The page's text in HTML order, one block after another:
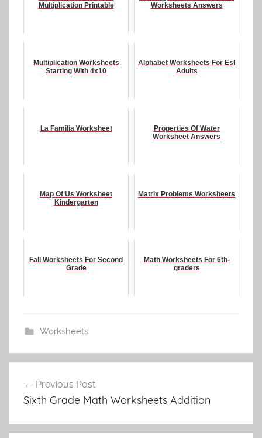
Multiplication Printable
Worksheets Answers
Multiplication Worksheets
Starting With 4x10
Alphabet Worksheets For Esl
Adults
La Familia Worksheet
Properties Of Water
Worksheet Answers
Map Of Us Worksheet
Kindergarten
Matrix Problems Worksheets
Fall Worksheets For Second
Grade
Math Worksheets For 6th-
graders
Worksheets
navigation
Previous Post
Sixth Grade Math Worksheets Addition